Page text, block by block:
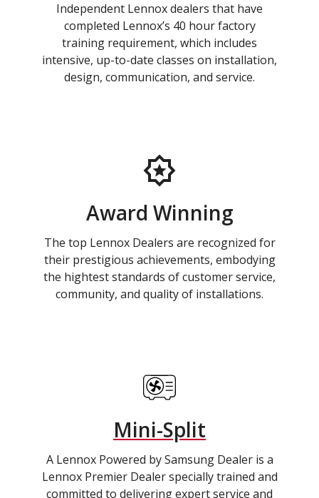
Independent Lennox dealers that have
completed Lennox’s 40 hour factory
training requirement, which includes
intensive, up-to-date classes on installation,
design, communication, and service.
Award Winning
The top Lennox Dealers are recognized for
their prestigious achievements, embodying
the hightest standards of customer service,
community, and quality of installations.
Mini-Split
A Lennox Powered by Samsung Dealer is a
Lennox Premier Dealer specially trained and
committed to delivering expert service and